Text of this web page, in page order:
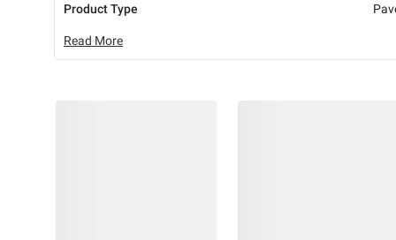
Product Type
Read More